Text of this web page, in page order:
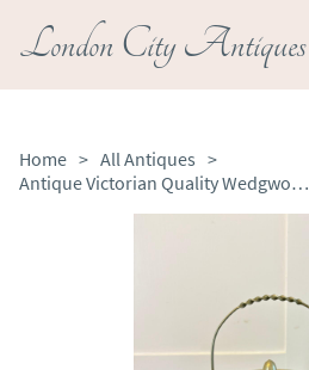
London City Antiques
Home > All Antiques >
Antique Victorian Quality Wedgwood Jasperware Biscuit Barrel